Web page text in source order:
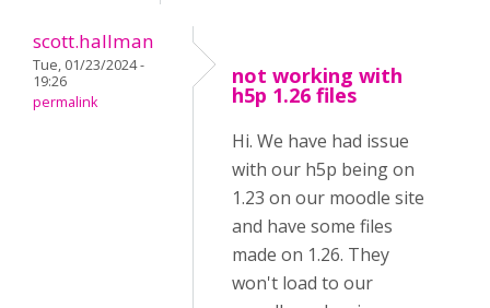
scott.hallman
Tue, 01/23/2024 -
19:26
permalink
not working with
h5p 1.26 files
Hi. We have had issue
with our h5p being on
1.23 on our moodle site
and have some files
made on 1.26. They
won't load to our